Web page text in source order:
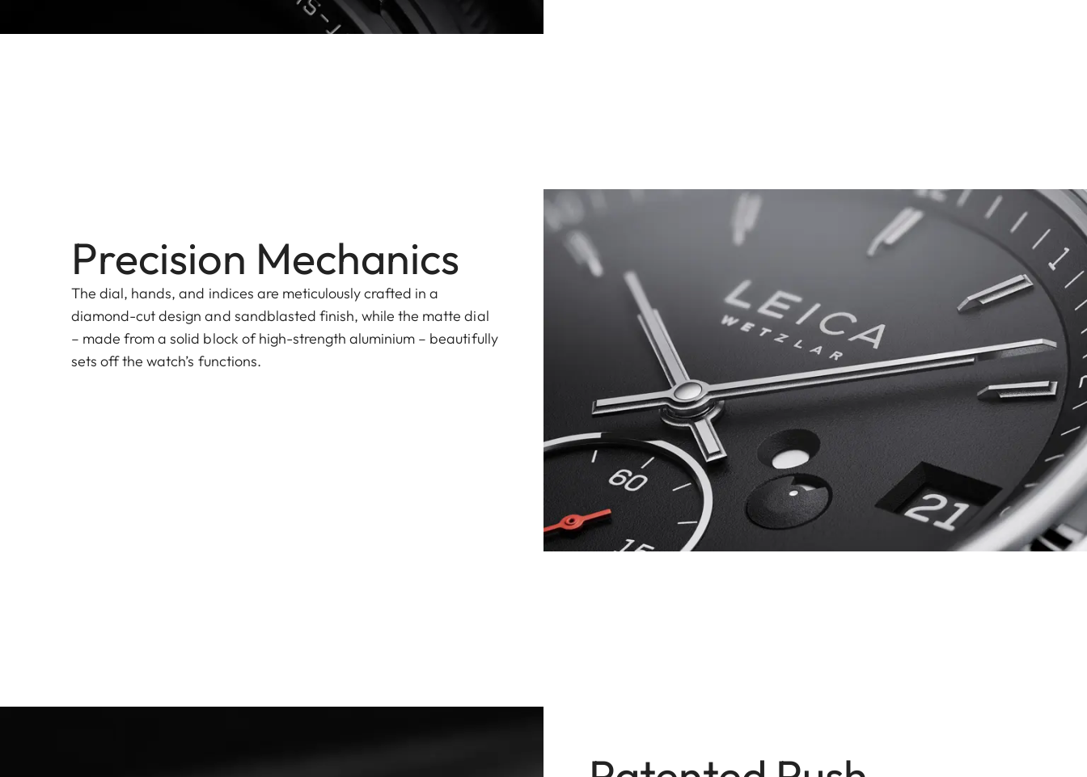
Precision Mechanics
The dial, hands, and indices are meticulously crafted in a
diamond-cut design and sandblasted finish, while the matte dial
– made from a solid block of high-strength aluminium – beautifully
sets off the watch’s functions.